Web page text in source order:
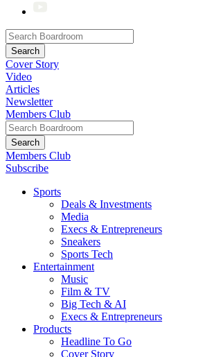
Cover Story
Video
Articles
Newsletter
Members Club
Members Club
Subscribe
Sports
Deals & Investments
Media
Execs & Entrepreneurs
Sneakers
Sports Tech
Entertainment
Music
Film & TV
Big Tech & AI
Execs & Entrepreneurs
Products
Headline To Go
Cover Story